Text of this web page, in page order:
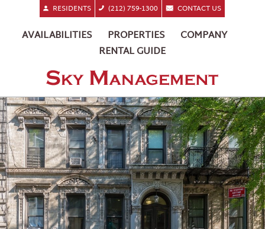
RESIDENTS (212) 759-1300 CONTACT US
AVAILABILITIES PROPERTIES
COMPANY
RENTAL GUIDE